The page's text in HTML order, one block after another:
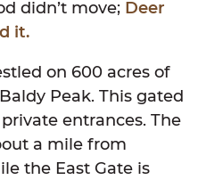
didn’t move; Deer
it.
on 600 acres of
Peak. This gated
entrances. The
a mile from
the East Gate is